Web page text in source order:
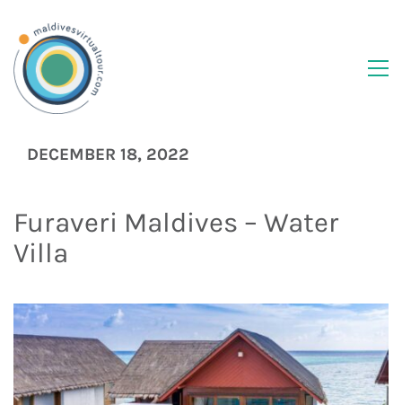
DECEMBER 18, 2022
Furaveri Maldives – Water
Villa